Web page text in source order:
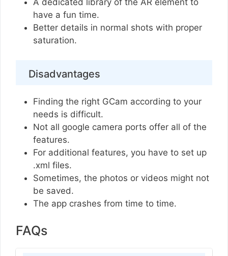
A dedicated library of the AR element to
have a fun time.
Better details in normal shots with proper
saturation.
Disadvantages
Finding the right GCam according to your
needs is difficult.
Not all google camera ports offer all of the
features.
For additional features, you have to set up
.xml files.
Sometimes, the photos or videos might not
be saved.
The app crashes from time to time.
FAQs